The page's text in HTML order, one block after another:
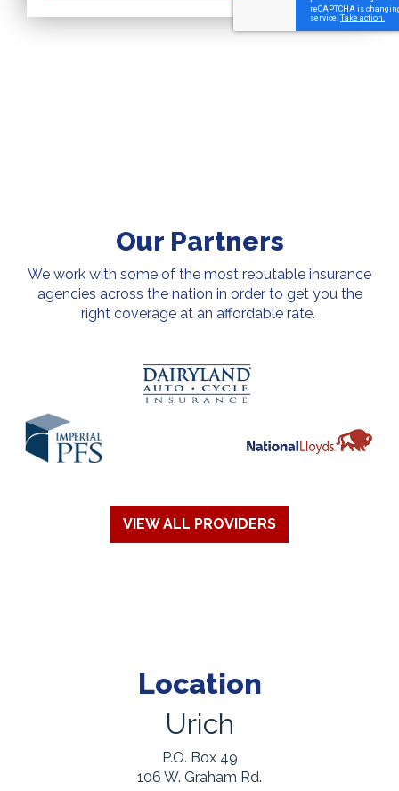
Our Partners
We work with some of the most reputable insurance
agencies across the nation in order to get you the
right coverage at an affordable rate.
VIEW ALL PROVIDERS
Location
Urich
P.O. Box 49
106 W. Graham Rd.